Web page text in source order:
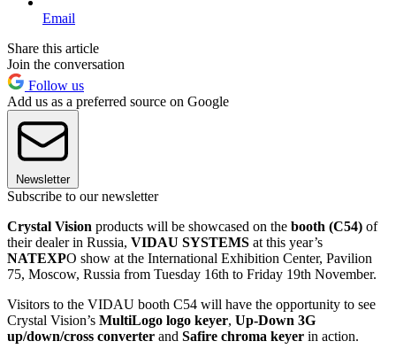
Email
Share this article
Join the conversation
Follow us
Add us as a preferred source on Google
Newsletter
Subscribe to our newsletter
Crystal Vision products will be showcased on the booth (C54) of
their dealer in Russia, VIDAU SYSTEMS at this year’s
NATEXPO show at the International Exhibition Center, Pavilion
75, Moscow, Russia from Tuesday 16th to Friday 19th November.
Visitors to the VIDAU booth C54 will have the opportunity to see
Crystal Vision’s MultiLogo logo keyer, Up-Down 3G
up/down/cross converter and Safire chroma keyer in action.